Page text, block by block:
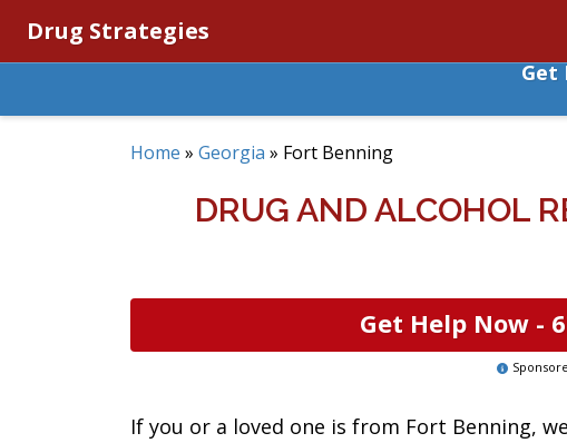
Drug Strategies
Get
Home » Georgia » Fort Benning
DRUG AND ALCOHOL
Get Help Now -
If you or a loved one is from Fort Benning,